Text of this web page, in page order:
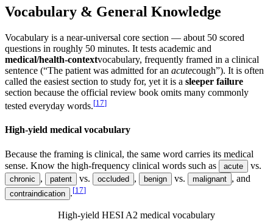
Vocabulary & General Knowledge
Vocabulary is a near-universal core section — about 50 scored
questions in roughly 50 minutes. It tests academic and
medical/health-contextvocabulary, frequently framed in a clinical
sentence (“The patient was admitted for an acutecough”). It is often
called the easiest section to study for, yet it is a sleeper failure
section because the official review book omits many commonly
tested everyday words.[17]
High-yield medical vocabulary
Because the framing is clinical, the same word carries its medical
sense. Know the high-frequency clinical words such as
acute vs.
chronic , patent vs. occluded , benign vs. malignant , and
contraindication .[17]
High-yield HESI A2 medical vocabulary